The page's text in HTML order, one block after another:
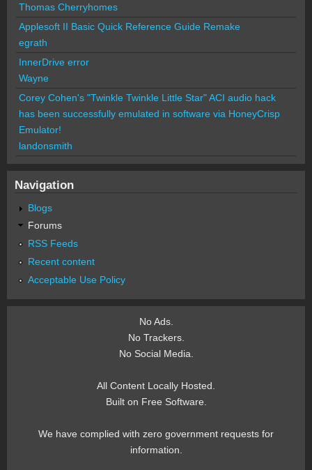
Thomas Cherryhomes
Applesoft II Basic Quick Reference Guide Remake
egrath
InnerDrive error
Wayne
Corey Cohen's "Twinkle Twinkle Little Star" ACI audio hack
has been successfully emulated in software via HoneyCrisp
Emulator!
landonsmith
Navigation
Blogs
Forums
RSS Feeds
Recent content
Acceptable Use Policy
No Ads.
No Trackers.
No Social Media.
All Content Locally Hosted.
Built on Free Software.
We have complied with zero government requests for
information.